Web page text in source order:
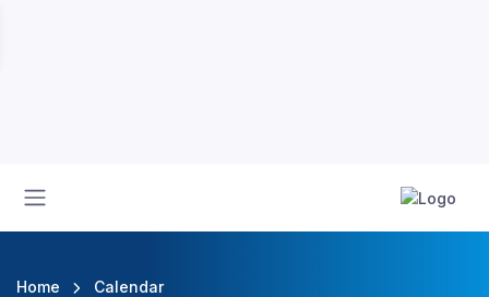
Home Calendar